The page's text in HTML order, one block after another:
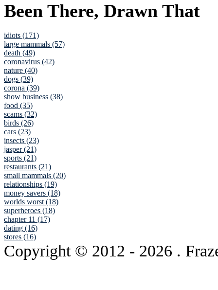
Been There, Drawn That
idiots (171)
large mammals (57)
death (49)
coronavirus (42)
nature (40)
dogs (39)
corona (39)
show business (38)
food (35)
scams (32)
birds (26)
cars (23)
insects (23)
jasper (21)
sports (21)
restaurants (21)
small mammals (20)
relationships (19)
money savers (18)
worlds worst (18)
superheroes (18)
chapter 11 (17)
dating (16)
stores (16)
Copyright © 2012 - 2026 .